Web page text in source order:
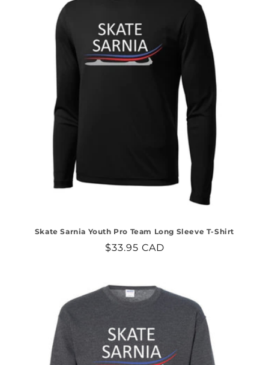
Skate Sarnia Youth Pro Team Long Sleeve T-Shirt
Regular
$33.95 CAD